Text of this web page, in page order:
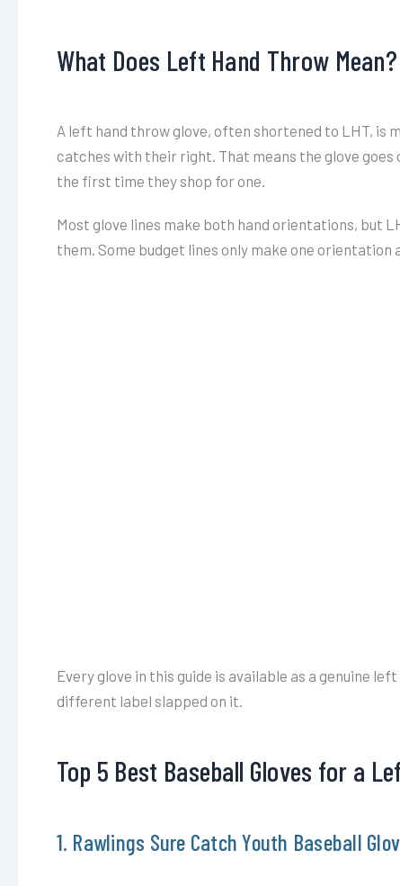
What Does Left Hand Throw Mean?
A left hand throw glove, often shortened to LHT, is
catches with their right. That means the glove
the first time they shop for one.
Most glove lines make both hand orientations, but
them. Some budget lines only make one orientation
Every glove in this guide is available as a genuine
different label slapped on it.
Top 5 Best Baseball Gloves for a
1. Rawlings Sure Catch Youth Baseball